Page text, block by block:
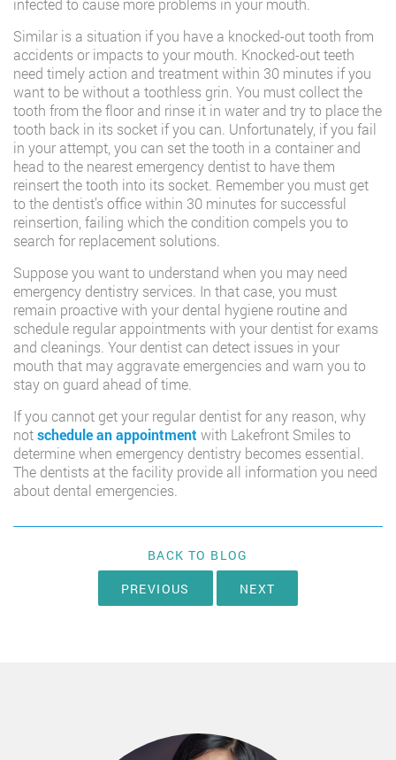
infected to cause more problems in your mouth.
Similar is a situation if you have a knocked-out tooth from
accidents or impacts to your mouth. Knocked-out teeth
need timely action and treatment within 30 minutes if you
want to be without a toothless grin. You must collect the
tooth from the floor and rinse it in water and try to place the
tooth back in its socket if you can. Unfortunately, if you fail
in your attempt, you can set the tooth in a container and
head to the nearest emergency dentist to have them
reinsert the tooth into its socket. Remember you must get
to the dentist’s office within 30 minutes for successful
reinsertion, failing which the condition compels you to
search for replacement solutions.
Suppose you want to understand when you may need
emergency dentistry services. In that case, you must
remain proactive with your dental hygiene routine and
schedule regular appointments with your dentist for exams
and cleanings. Your dentist can detect issues in your
mouth that may aggravate emergencies and warn you to
stay on guard ahead of time.
If you cannot get your regular dentist for any reason, why
notschedule an appointment with Lakefront Smiles to
determine when emergency dentistry becomes essential.
The dentists at the facility provide all information you need
about dental emergencies.
BACK TO BLOG
PREVIOUS
NEXT